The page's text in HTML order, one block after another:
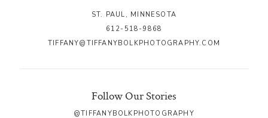
ST. PAUL, MINNESOTA
612-518-9868
TIFFANY@TIFFANYBOLKPHOTOGRAPHY.COM
Follow Our Stories
@TIFFANYBOLKPHOTOGRAPHY